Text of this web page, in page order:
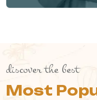
discover the best
Most